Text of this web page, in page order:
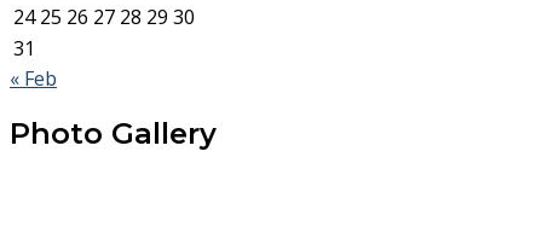
24 25 26 27 28 29 30
31
« Feb
Photo Gallery